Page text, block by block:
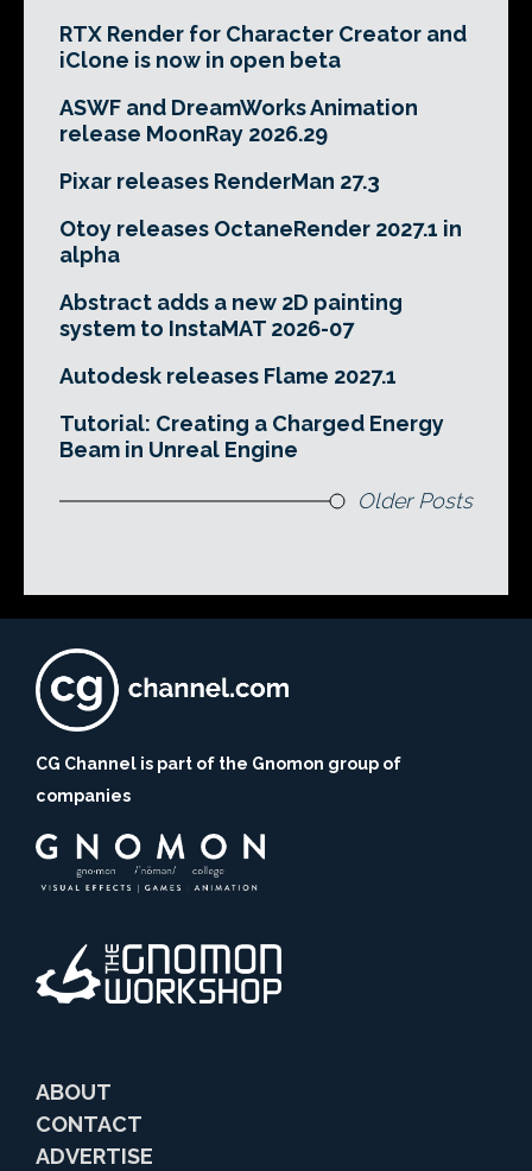
RTX Render for Character Creator and
iClone is now in open beta
ASWF and DreamWorks Animation
release MoonRay 2026.29
Pixar releases RenderMan 27.3
Otoy releases OctaneRender 2027.1 in
alpha
Abstract adds a new 2D painting
system to InstaMAT 2026-07
Autodesk releases Flame 2027.1
Tutorial: Creating a Charged Energy
Beam in Unreal Engine
Older Posts
CG Channel is part of the Gnomon group of
companies
ABOUT
CONTACT
ADVERTISE